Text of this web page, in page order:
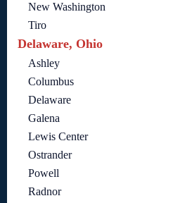
New Washington
Tiro
Delaware, Ohio
Ashley
Columbus
Delaware
Galena
Lewis Center
Ostrander
Powell
Radnor